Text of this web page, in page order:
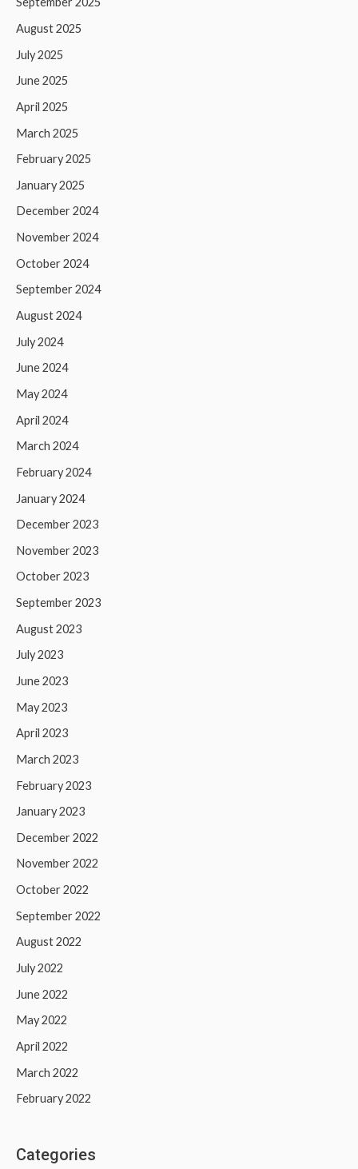
August 2025
July 2025
June 2025
April 2025
March 2025
February 2025
January 2025
December 2024
November 2024
October 2024
September 2024
August 2024
July 2024
June 2024
May 2024
April 2024
March 2024
February 2024
January 2024
December 2023
November 2023
October 2023
September 2023
August 2023
July 2023
June 2023
May 2023
April 2023
March 2023
February 2023
January 2023
December 2022
November 2022
October 2022
September 2022
August 2022
July 2022
June 2022
May 2022
April 2022
March 2022
February 2022
Categories